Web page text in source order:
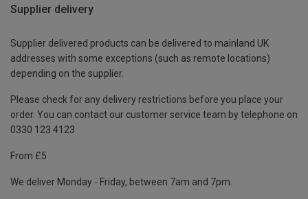
Supplier delivery
Supplier delivered products can be delivered to mainland UK
addresses with some exceptions (such as remote locations)
depending on the supplier.
Please check for any delivery restrictions before you place your
order. You can contact our customer service team by telephone on
0330 123 4123
From £5
We deliver Monday - Friday, between 7am and 7pm.